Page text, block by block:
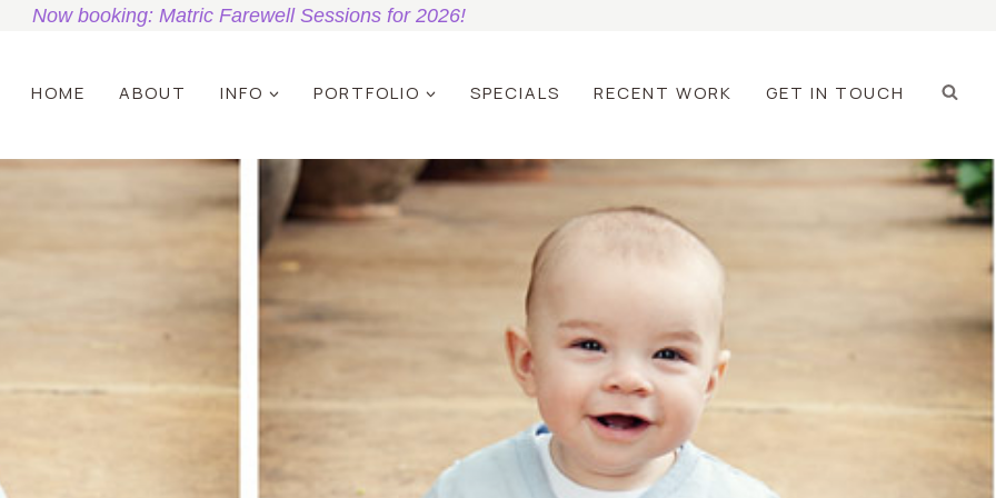
Now booking: Matric Farewell Sessions for 2026!
HOME ABOUT INFO PORTFOLIO SPECIALS RECENT WORK GET IN TOUCH